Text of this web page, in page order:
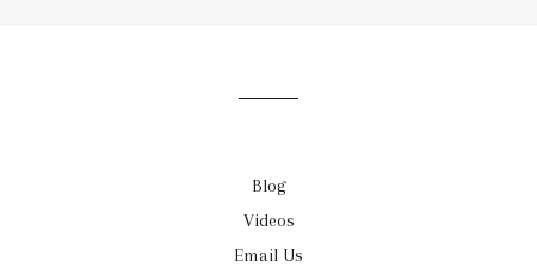
Blog
Videos
Email Us